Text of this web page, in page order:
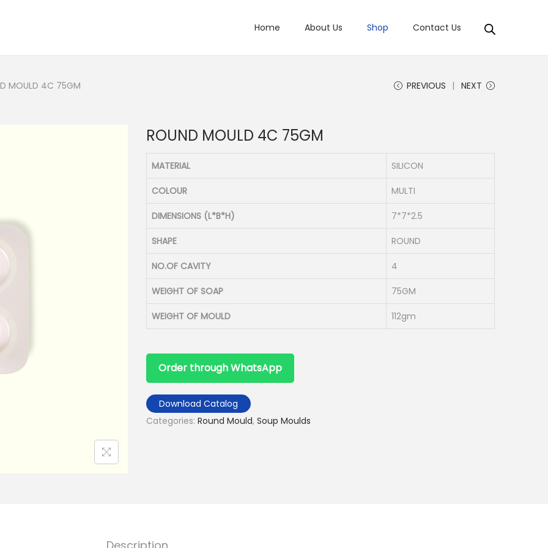
Home About Us Shop Contact Us
MOULD 4C 75GM PREVIOUS NEXT
ROUND MOULD 4C 75GM
MATERIAL SILICON
COLOUR MULTI
DIMENSIONS (L*B*H) 7*7*2.5
SHAPE ROUND
NO.OF CAVITY 4
WEIGHT OF SOAP 75GM
WEIGHT OF MOULD 112gm
Order through WhatsApp
Download Catalog
Categories: Round Mould, Soup Moulds